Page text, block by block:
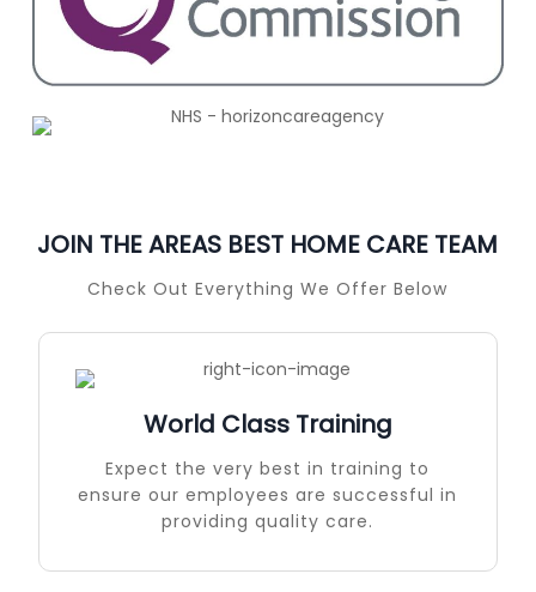
JOIN THE AREAS BEST HOME CARE TEAM
Check Out Everything We Offer Below
World Class Training
Expect the very best in training to
ensure our employees are successful in
providing quality care.